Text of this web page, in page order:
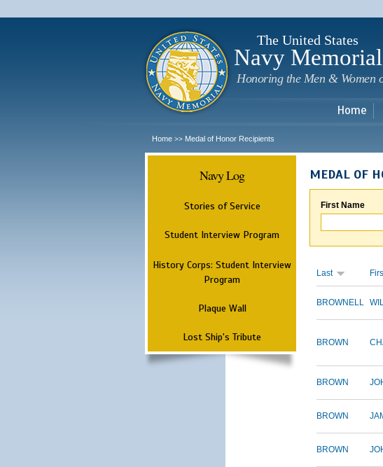
The United States
Navy Memorial
Honoring the Men & Women
Home
Home >> Medal of Honor Recipients
Navy Log
Stories of Service
Student Interview Program
History Corps: Student Interview
Program
Plaque Wall
Lost Ship's Tribute
MEDAL OF
First Name
Last
BROWNELL
BROWN
BROWN
BROWN
BROWN